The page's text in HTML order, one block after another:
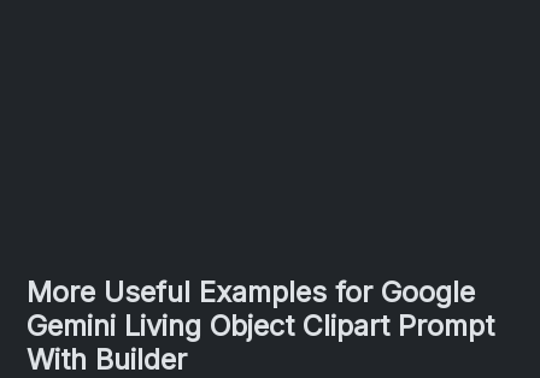
More Useful Examples for Google
Gemini Living Object Clipart Prompt
With Builder